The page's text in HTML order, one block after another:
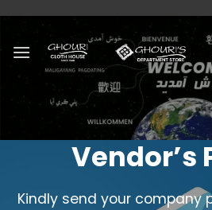
content
Vendor’s
Kindly send your company